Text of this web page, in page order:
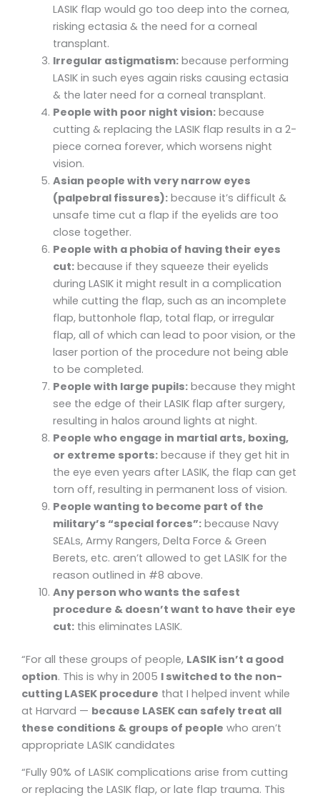
LASIK flap would go too deep into the cornea,
risking ectasia & the need for a corneal
transplant.
Irregular astigmatism:because performing
LASIK in such eyes again risks causing ectasia
& the later need for a corneal transplant.
People with poor night vision:because
cutting & replacing the LASIK flap results in a 2-
piece cornea forever, which worsens night
vision.
Asian people with very narrow eyes
(palpebral fissures):because it’s difficult &
unsafe time cut a flap if the eyelids are too
close together.
People with a phobia of having their eyes
cut:because if they squeeze their eyelids
during LASIK it might result in a complication
while cutting the flap, such as an incomplete
flap, buttonhole flap, total flap, or irregular
flap, all of which can lead to poor vision, or the
laser portion of the procedure not being able
to be completed.
People with large pupils:because they might
see the edge of their LASIK flap after surgery,
resulting in halos around lights at night.
People who engage in martial arts, boxing,
or extreme sports:because if they get hit in
the eye even years after LASIK, the flap can get
torn off, resulting in permanent loss of vision.
People wanting to become part of the
military’s “special forces”:because Navy
SEALs, Army Rangers, Delta Force & Green
Berets, etc. aren’t allowed to get LASIK for the
reason outlined in #8 above.
Any person who wants the safest
procedure & doesn’t want to have their eye
cut:this eliminates LASIK.
“For all these groups of people, LASIK isn’t a good
option. This is why in 2005 I switched to the non-
cutting LASEK procedure that I helped invent while
at Harvard — because LASEK can safely treat all
these conditions & groups of people who aren’t
appropriate LASIK candidates
“Fully 90% of LASIK complications arise from cutting
or replacing the LASIK flap, or late flap trauma. This